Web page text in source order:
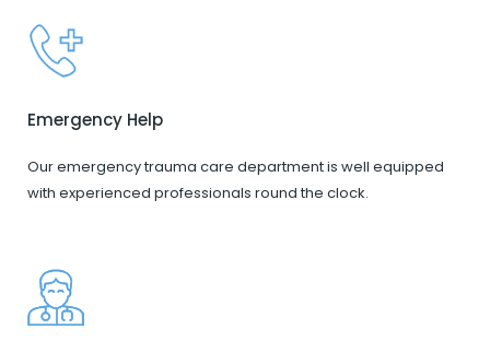
Emergency Help
Our emergency trauma care department is well equipped
with experienced professionals round the clock.